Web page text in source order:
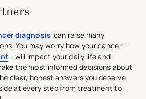
diagnosis can raise many
You may worry how your cancer—
—will impact your daily life and
the most informed decisions about
clear, honest answers you deserve.
at every step from treatment to